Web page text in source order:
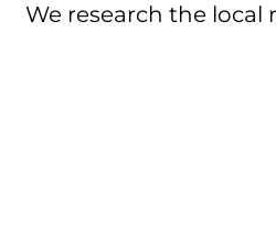
We research the